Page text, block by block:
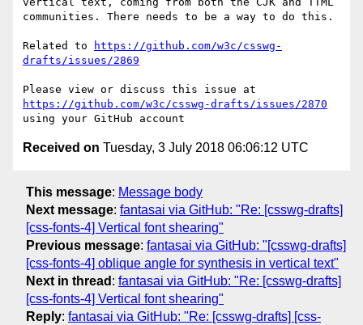
communities. There needs to be a way to do this.
Related to
https://github.com/w3c/csswg-
drafts/issues/2869
https://github.com/w3c/csswg-drafts/issues/2870
Received on Tuesday, 3 July 2018 06:06:12 UTC
This message: Message body
Next message: fantasai via GitHub: "Re: [csswg-drafts]
[css-fonts-4] Vertical font shearing"
Previous message: fantasai via GitHub: "[csswg-drafts]
[css-fonts-4] oblique angle for synthesis in vertical text"
Next in thread : fantasai via GitHub: "Re: [csswg-drafts]
[css-fonts-4] Vertical font shearing"
Reply: fantasai via GitHub: "Re: [csswg-drafts] [css-